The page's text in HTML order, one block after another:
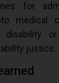
for
medical
disability
justice.